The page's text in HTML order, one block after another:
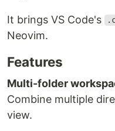
It brings VS Code's
Neovim.
Features
Multi-folder
Combine multiple
view.